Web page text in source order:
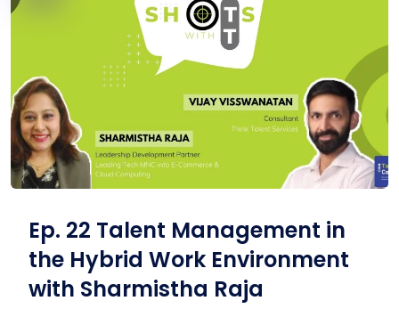
Ep. 22 Talent Management in
the Hybrid Work Environment
with Sharmistha Raja